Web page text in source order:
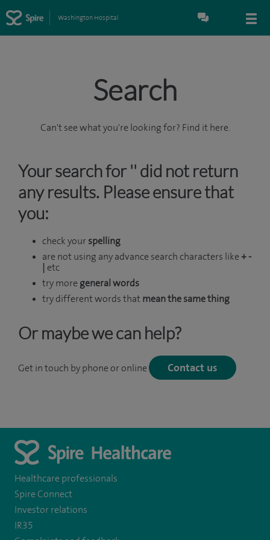
Washington Hospital
Search
Can't see what you're looking for? Find it here.
Your search for '' did not return
any results. Please ensure that
you:
check your spelling
are not using any advance search characters like + -
etc
try more general words
try different words that mean the same thing
Or maybe we can help?
Get in touch by phone or online Contact us
Healthcare professionals
Spire Connect
Investor relations
IR35